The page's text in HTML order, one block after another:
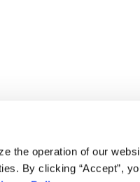
the operation of our
By clicking “Accept”,